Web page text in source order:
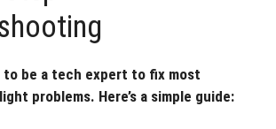
to be a tech expert to fix most
problems. Here’s a simple guide: